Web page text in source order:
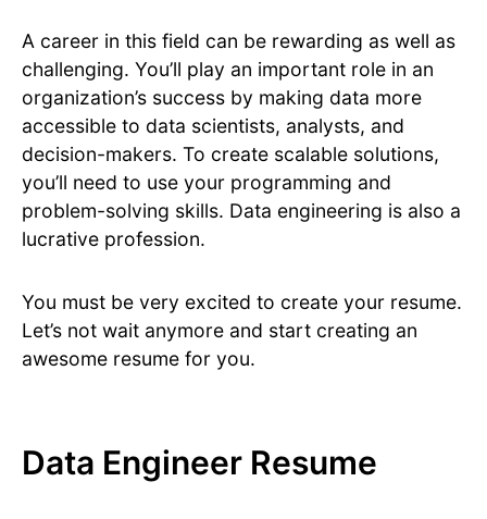
A career in this field can be rewarding as well as
challenging. You’ll play an important role in an
organization’s success by making data more
accessible to data scientists, analysts, and
decision-makers. To create scalable solutions,
you’ll need to use your programming and
problem-solving skills. Data engineering is also a
lucrative profession.
You must be very excited to create your resume.
Let’s not wait anymore and start creating an
awesome resume for you.
Data Engineer Resume